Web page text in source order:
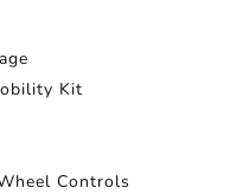
Kit
Controls